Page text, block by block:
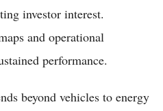
investor interest.
and operational
performance.
beyond vehicles to energy